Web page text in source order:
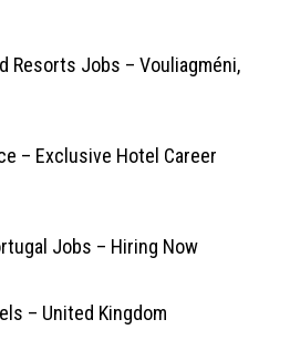
Resorts Jobs – Vouliagméni,
– Exclusive Hotel Career
Jobs – Hiring Now
– United Kingdom